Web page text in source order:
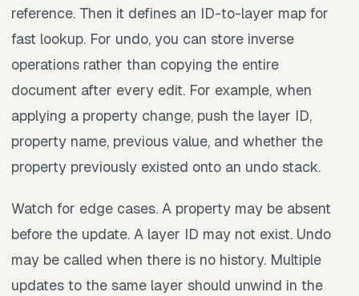
reference. Then it defines an ID-to-layer map for
fast lookup. For undo, you can store inverse
operations rather than copying the entire
document after every edit. For example, when
applying a property change, push the layer ID,
property name, previous value, and whether the
property previously existed onto an undo stack.
Watch for edge cases. A property may be absent
before the update. A layer ID may not exist. Undo
may be called when there is no history. Multiple
updates to the same layer should unwind in the